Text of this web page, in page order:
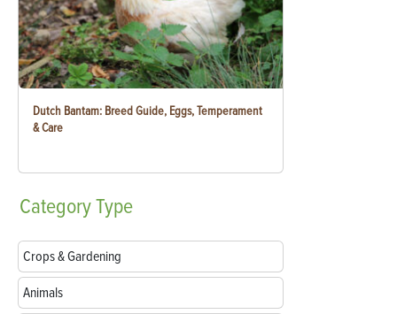
Dutch Bantam: Breed Guide, Eggs, Temperament
& Care
CategoryType
Crops & Gardening
Animals